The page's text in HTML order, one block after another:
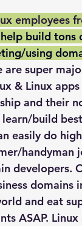
employees
build
using
are super
& Linux
and their
learn/build
easily do
and eat
ASAP.